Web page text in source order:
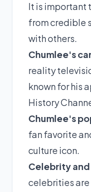
It is important
from credible
with others.
Chumlee's
reality
known for his
History
Chumlee's
fan favorite
culture icon.
Celebrity
celebrities are